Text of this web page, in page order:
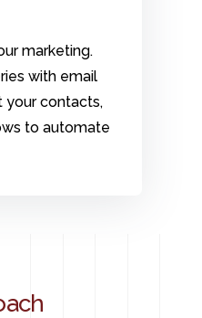
marketing.
with email
your contacts,
to automate